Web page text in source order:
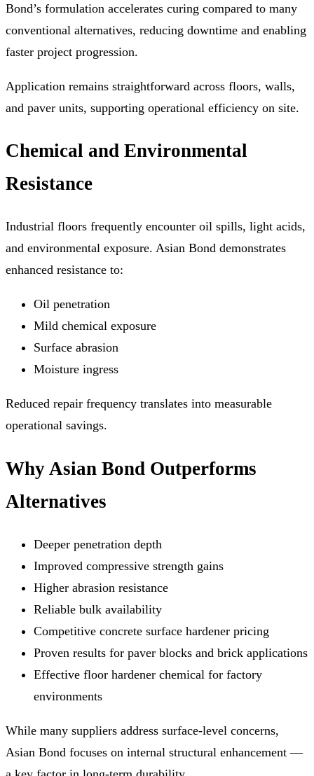
Bond’s formulation accelerates curing compared to many
conventional alternatives, reducing downtime and enabling
faster project progression.
Application remains straightforward across floors, walls,
and paver units, supporting operational efficiency on site.
Chemical and Environmental
Resistance
Industrial floors frequently encounter oil spills, light acids,
and environmental exposure. Asian Bond demonstrates
enhanced resistance to:
Oil penetration
Mild chemical exposure
Surface abrasion
Moisture ingress
Reduced repair frequency translates into measurable
operational savings.
Why Asian Bond Outperforms
Alternatives
Deeper penetration depth
Improved compressive strength gains
Higher abrasion resistance
Reliable bulk availability
Competitive concrete surface hardener pricing
Proven results for paver blocks and brick applications
Effective floor hardener chemical for factory
environments
While many suppliers address surface-level concerns,
Asian Bond focuses on internal structural enhancement —